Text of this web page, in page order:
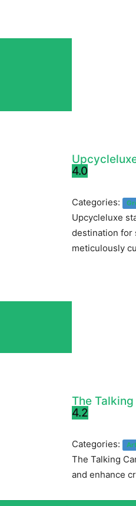
4.0
Categories:
Upcycleluxe
destination for
meticulously
The
4.2
Categories:
The Talking
and enhance